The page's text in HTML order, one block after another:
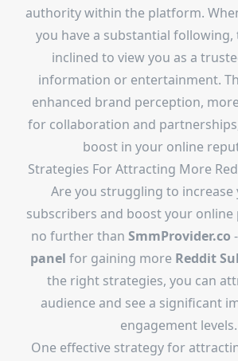
authority within the platform.
you have a substantial following,
inclined to view you as a
information or entertainment.
enhanced brand perception,
for collaboration and
boost in your online
Strategies For Attracting More
Are you struggling to increase
subscribers and boost your online
no further than SmmProvider.co
panel for gaining more Reddit
the right strategies, you can
audience and see a significant
engagement levels.
One effective strategy for